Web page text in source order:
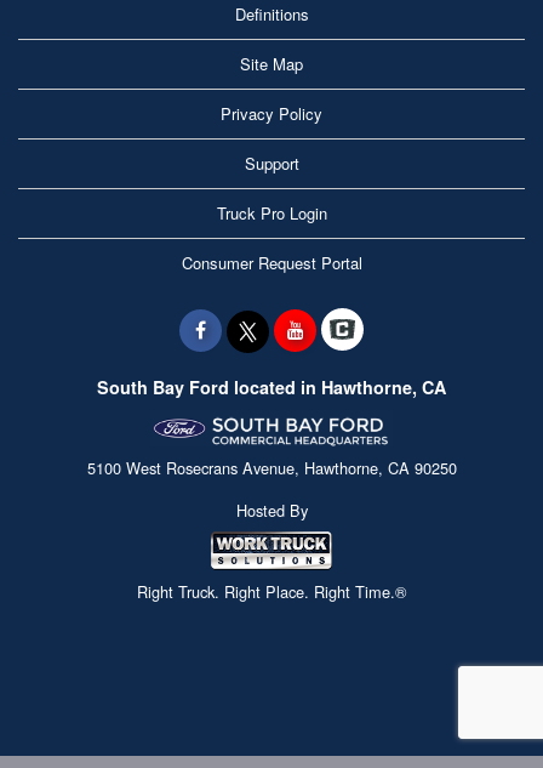
Definitions
Site Map
Privacy Policy
Support
Truck Pro Login
Consumer Request Portal
South Bay Ford located in Hawthorne, CA
5100 West Rosecrans Avenue, Hawthorne, CA 90250
Hosted By
Right Truck. Right Place. Right Time.®